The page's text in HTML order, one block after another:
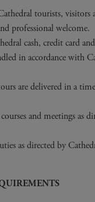
tourists, visitors
professional welcome.
cash, credit card
in accordance with
are delivered in a
and meetings as
as directed by